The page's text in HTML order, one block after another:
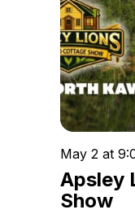
Apsley
Show
May 2 at